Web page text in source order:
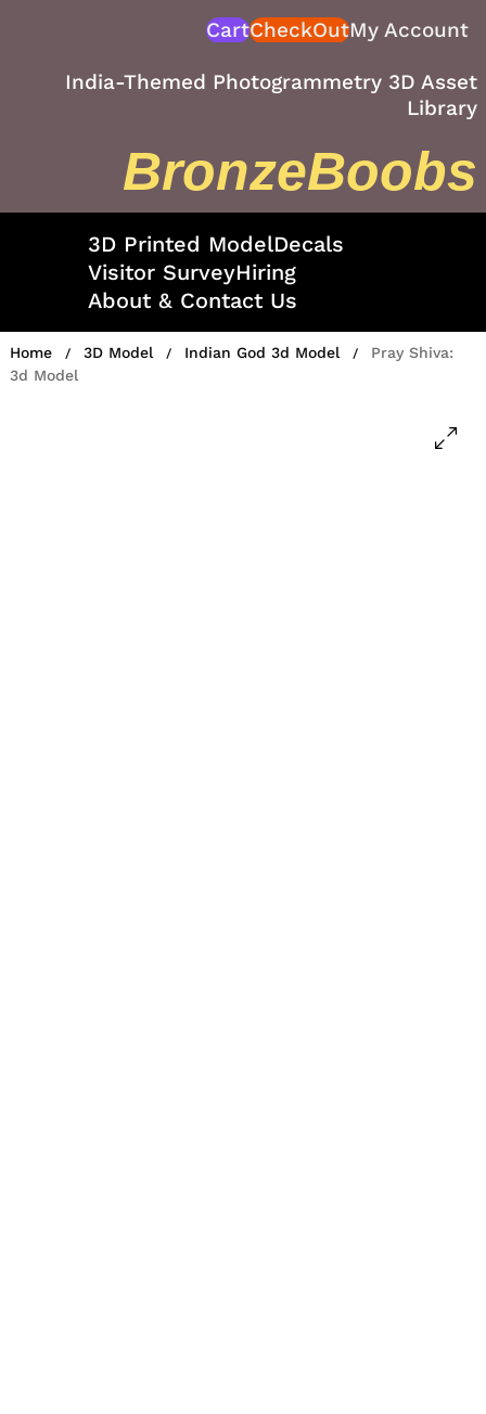
CartCheckOutMy Account
India-Themed Photogrammetry 3D Asset
Library
BronzeBoobs
3D Printed ModelDecals
Visitor SurveyHiring
About & Contact Us
Home / 3D Model / Indian God 3d Model /
Pray Shiva:
3d Model